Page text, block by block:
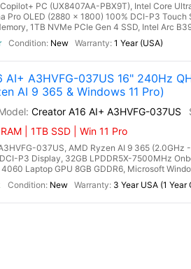
PC (UX8407AA-PBX9T), Intel Core
Pro OLED (2880 x 1800) 100% DCI-P3
1TB NVMe PCIe Gen 4 SSD, Intel Arc
New 1 Year (USA)
AI+ A3HVFG-037US 16" 240Hz
AI 9 365 & Windows 11 Pro)
Creator A16 AI+ A3HVFG-037US
| 1TB SSD | Win 11 Pro
037US, AMD Ryzen AI 9 365
P3 Display, 32GB LPDDR5X-7500MHz
4060 Laptop GPU 8GB GDDR6, Microsoft
New 3 Year USA (1 Year